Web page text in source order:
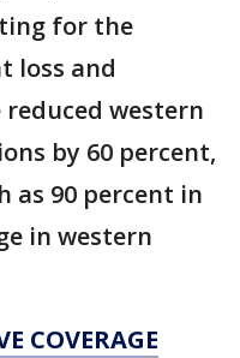
for the
loss and
reduced western
by 60 percent,
as 90 percent in
in western
COVERAGE